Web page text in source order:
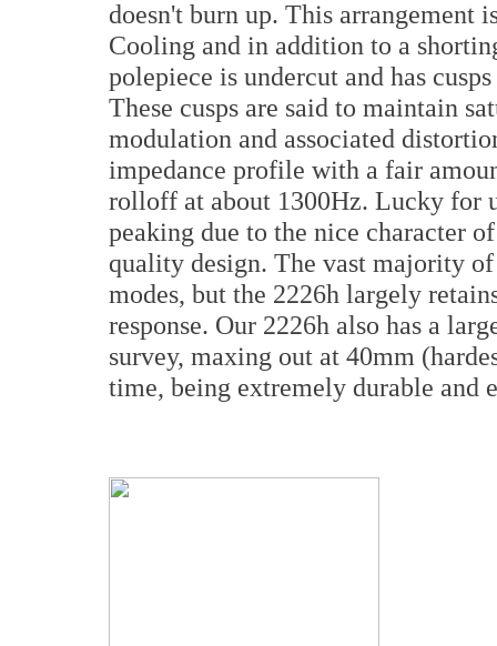
doesn't burn up. This arrangement
Cooling and in addition to a
polepiece is undercut and has
These cusps are said to maintain
modulation and associated
impedance profile with a fair
rolloff at about 1300Hz. Lucky for
peaking due to the nice character
quality design. The vast majority
modes, but the 2226h largely
response. Our 2226h also has a
survey, maxing out at 40mm
time, being extremely durable and